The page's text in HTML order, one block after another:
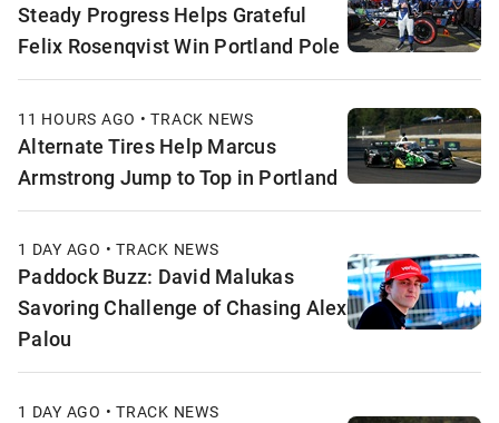
Steady Progress Helps Grateful
Felix Rosenqvist Win Portland Pole
11 HOURS AGO • TRACK NEWS
Alternate Tires Help Marcus
Armstrong Jump to Top in Portland
1 DAY AGO • TRACK NEWS
Paddock Buzz: David Malukas
Savoring Challenge of Chasing Alex
Palou
1 DAY AGO • TRACK NEWS